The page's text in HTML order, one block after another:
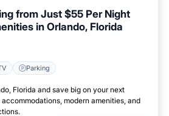
from Just $55 Per Night
in Orlando, Florida
Parking
Florida and save big on your next
modern amenities, and